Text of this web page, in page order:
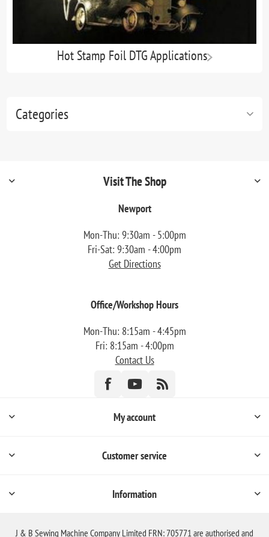
Categories
Hot Stamp Foil DTG Applications
Visit The Shop
Newport
Mon-Thu: 9:30am - 5:00pm
Fri-Sat: 9:30am - 4:00pm
Get Directions
Office/Workshop Hours
Mon-Thu: 8:15am - 4:45pm
Fri: 8:15am - 4:00pm
Contact Us
My account
Customer service
Information
J & B Sewing Machine Company Limited FRN: 705771 are authorised and